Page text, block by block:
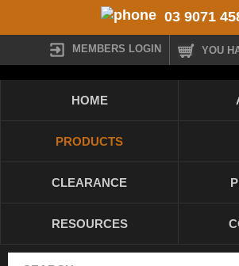
03 9071
MEMBERS LOGIN YOU
HOME
PRODUCTS
CLEARANCE
RESOURCES